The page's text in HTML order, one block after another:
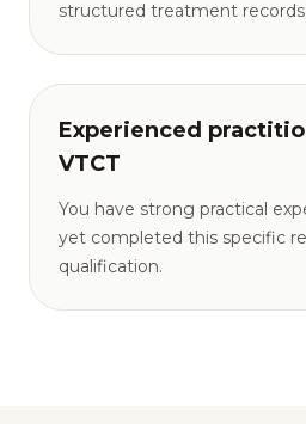
structured treatment records.
Experienced
VTCT
You have strong practical
yet completed this specific
qualification.